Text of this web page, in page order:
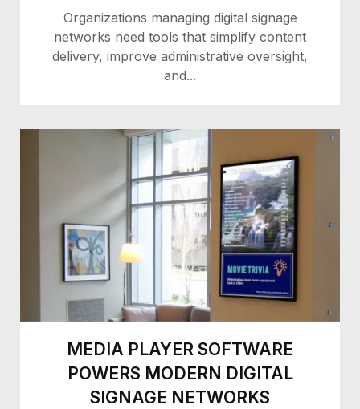
Organizations managing digital signage
networks need tools that simplify content
delivery, improve administrative oversight,
and...
MEDIA PLAYER SOFTWARE
POWERS MODERN DIGITAL
SIGNAGE NETWORKS